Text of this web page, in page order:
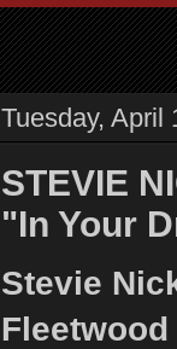
Tuesday, April
STEVIE
"In Your
Stevie